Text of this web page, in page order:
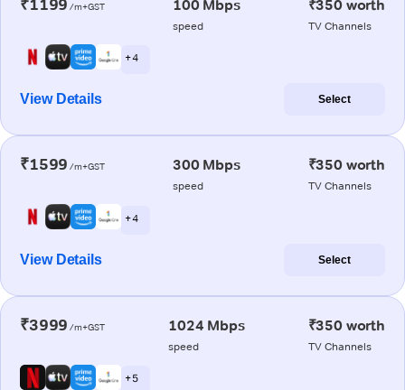
₹1199 /m+GST 100 Mbps
speed
₹350 worth
TV Channels
+ 4
View Details Select
₹1599 /m+GST 300 Mbps
speed
₹350 worth
TV Channels
+ 4
View Details Select
₹3999 /m+GST 1024 Mbps
speed
₹350 worth
TV Channels
+ 5